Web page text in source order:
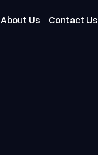
About Us Contact Us